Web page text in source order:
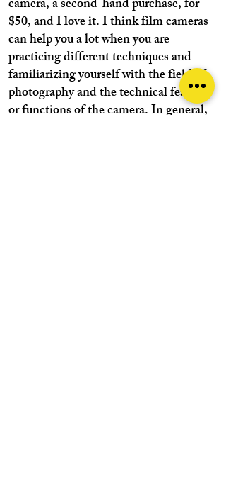
camera, a second-hand purchase, for
$50, and I love it. I think film cameras
can help you a lot when you are
practicing different techniques and
familiarizing yourself with the field of
photography and the technical features
or functions of the camera. In general,